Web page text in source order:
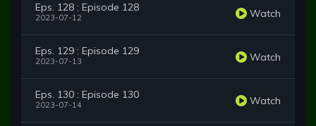
Eps. 128 : Episode 128
2023-07-12 Watch
Eps. 129 : Episode 129
2023-07-13 Watch
Eps. 130 : Episode 130
2023-07-14 Watch